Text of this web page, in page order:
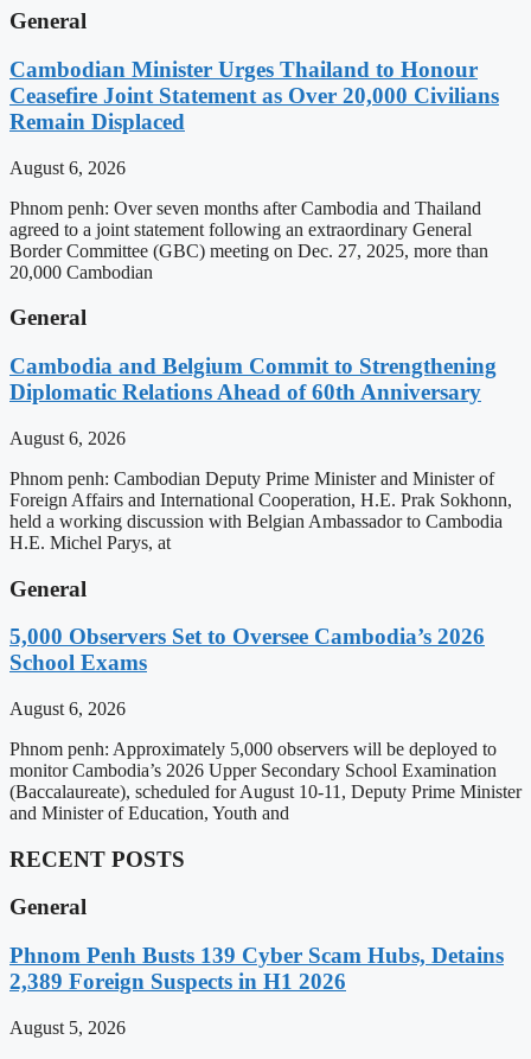
General
Cambodian Minister Urges Thailand to Honour
Ceasefire Joint Statement as Over 20,000 Civilians
Remain Displaced
August 6, 2026
Phnom penh: Over seven months after Cambodia and Thailand
agreed to a joint statement following an extraordinary General
Border Committee (GBC) meeting on Dec. 27, 2025, more than
20,000 Cambodian
General
Cambodia and Belgium Commit to Strengthening
Diplomatic Relations Ahead of 60th Anniversary
August 6, 2026
Phnom penh: Cambodian Deputy Prime Minister and Minister of
Foreign Affairs and International Cooperation, H.E. Prak Sokhonn,
held a working discussion with Belgian Ambassador to Cambodia
H.E. Michel Parys, at
General
5,000 Observers Set to Oversee Cambodia’s 2026
School Exams
August 6, 2026
Phnom penh: Approximately 5,000 observers will be deployed to
monitor Cambodia’s 2026 Upper Secondary School Examination
(Baccalaureate), scheduled for August 10-11, Deputy Prime Minister
and Minister of Education, Youth and
RECENT POSTS
General
Phnom Penh Busts 139 Cyber Scam Hubs, Detains
2,389 Foreign Suspects in H1 2026
August 5, 2026